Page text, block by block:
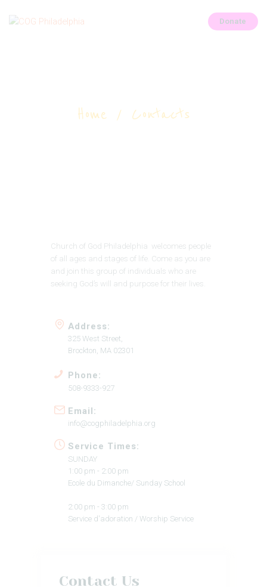
Donate
Home
Contacts
OUR LEADERS
Church of God Philadelphia welcomes people
of all ages and stages of life. Come as you are
and join this group of individuals who are
seeking God’s will and purpose for their lives.
Address:
325 West Street,
Brockton, MA 02301
Phone:
508-9333-927
Email:
info@cogphiladelphia.org
Service Times:
SUNDAY
1:00 pm - 2:00 pm
Ecole du Dimanche/ Sunday School
2:00 pm - 3:00 pm
Service d'adoration / Worship Service
Contact Us